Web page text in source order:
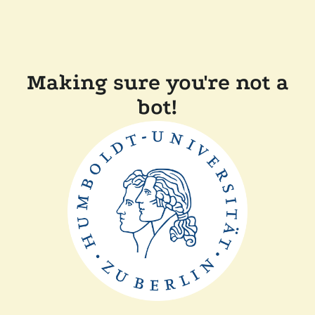
Making sure you're not a
bot!